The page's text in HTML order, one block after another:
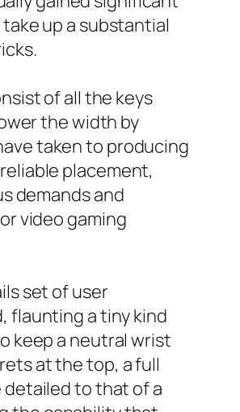
up a substantial
of all the keys
the width by
taken to producing
placement,
demands and
video gaming
set of user
flaunting a tiny kind
keep a neutral wrist
at the top, a full
to that of a